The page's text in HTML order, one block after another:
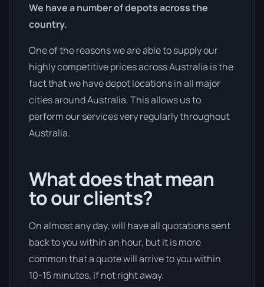
We have a number of depots across the
country.
One of the reasons we are able to supply our
highly competitive prices across Australia is the
fact that we have depot locations in all major
cities around Australia. This allows us to
perform our services very regularly throughout
Australia.
What does that mean
to our clients?
On almost any day, will have all quotations sent
back to you within an hour, but it is more
common that a quote will arrive to you within
10-15 minutes, if not right away.